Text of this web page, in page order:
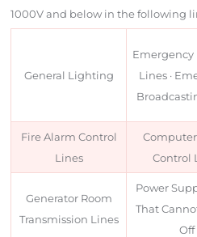
1000V and below in the following
General Lighting
Lines ·
Fire Alarm Control
Lines
Control
Generator Room
Transmission Lines
Power
That
Off